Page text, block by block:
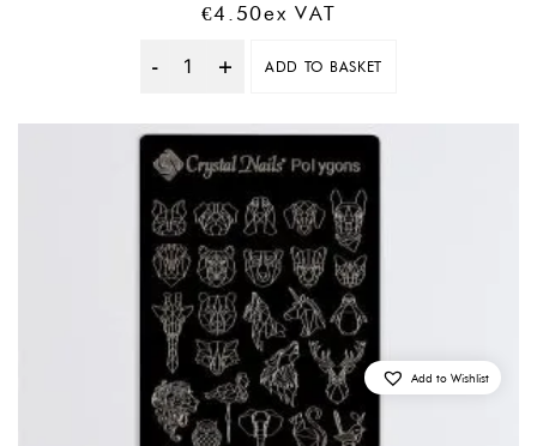
€4.50Ex VAT
Quantity
ADD TO BASKET
Add to Wishlist